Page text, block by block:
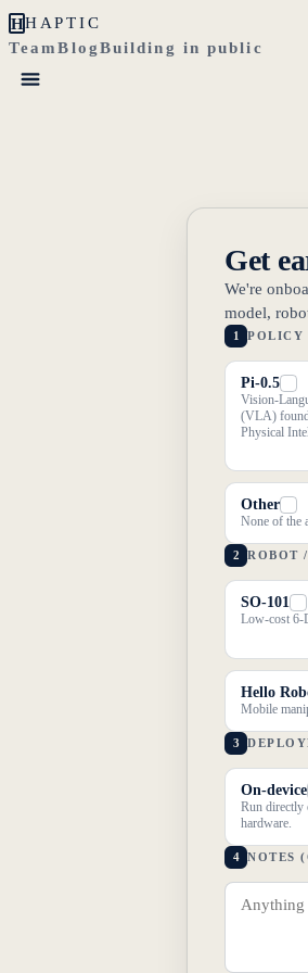
HHAPTIC
TeamBlogBuilding in public
Get
We're
model,
1 POLICY
Pi-0.5
Vision-
(VLA)
Physical
Other
None of the
2 ROBOT
SO-101
Low-cost 6-
Hello
Mobile
3
On-device
Run directly
hardware.
4 NOTES